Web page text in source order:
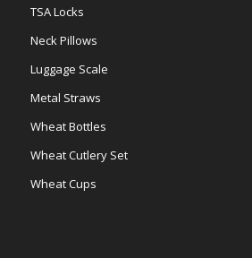
TSA Locks
Neck Pillows
Luggage Scale
Metal Straws
Wheat Bottles
Wheat Cutlery Set
Wheat Cups